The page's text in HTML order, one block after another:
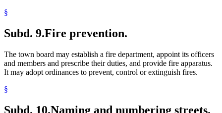
§
Subd. 9.Fire prevention.
The town board may establish a fire department, appoint its officers
and members and prescribe their duties, and provide fire apparatus.
It may adopt ordinances to prevent, control or extinguish fires.
§
Subd. 10.Naming and numbering streets.